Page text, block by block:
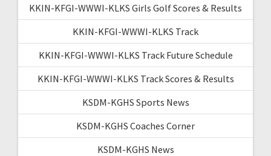
KKIN-KFGI-WWWI-KLKS Girls Golf Scores & Results
KKIN-KFGI-WWWI-KLKS Track
KKIN-KFGI-WWWI-KLKS Track Future Schedule
KKIN-KFGI-WWWI-KLKS Track Scores & Results
KSDM-KGHS Sports News
KSDM-KGHS Coaches Corner
KSDM-KGHS News